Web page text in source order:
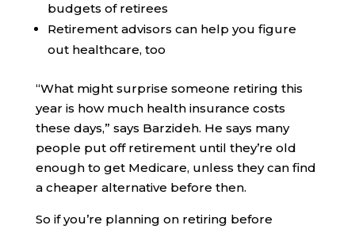
budgets of retirees
Retirement advisors can help you figure
out healthcare, too
“What might surprise someone retiring this
year is how much health insurance costs
these days,” says Barzideh. He says many
people put off retirement until they’re old
enough to get Medicare, unless they can find
a cheaper alternative before then.
So if you’re planning on retiring before